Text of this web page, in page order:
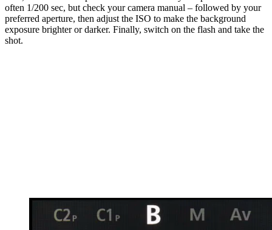
often 1/200 sec, but check your camera manual – followed by your
preferred aperture, then adjust the ISO to make the background
exposure brighter or darker. Finally, switch on the flash and take the
shot.